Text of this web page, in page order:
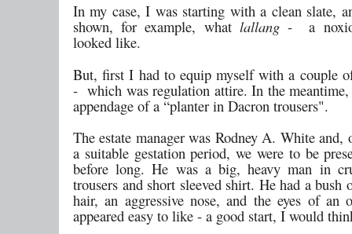
In my case, I was starting with a clean slate,
shown, for example, whatlallang- a
looked like.
But, first I had to equip myself with a couple
- which was regulation attire. In the meantime,
appendage of a “planter in Dacron trousers".
The estate manager was Rodney A. White and,
a suitable gestation period, we were to be
before long. He was a big, heavy man in
trousers and short sleeved shirt. He had a bush
hair, an aggressive nose, and the eyes of an
appeared easy to like - a good start, I would